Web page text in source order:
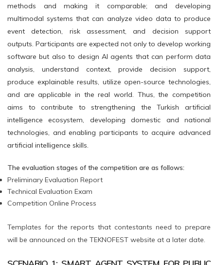
methods and making it comparable; and developing
multimodal systems that can analyze video data to produce
event detection, risk assessment, and decision support
outputs. Participants are expected not only to develop working
software but also to design AI agents that can perform data
analysis, understand context, provide decision support,
produce explainable results, utilize open-source technologies,
and are applicable in the real world. Thus, the competition
aims to contribute to strengthening the Turkish artificial
intelligence ecosystem, developing domestic and national
technologies, and enabling participants to acquire advanced
artificial intelligence skills.
The evaluation stages of the competition are as follows:
Preliminary Evaluation Report
Technical Evaluation Exam
Competition Online Process
Templates for the reports that contestants need to prepare
will be announced on the TEKNOFEST website at a later date.